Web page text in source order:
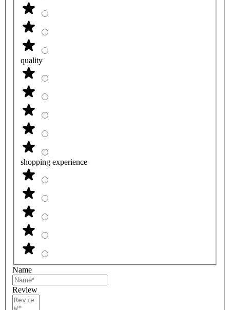
quality
shopping experience
Name
Review